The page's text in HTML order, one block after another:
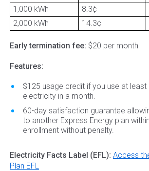
1,000 kWh
8.3¢
2,000 kWh
14.3¢
Early termination fee: $20 per month
Features:
$125 usage credit if you use at least
electricity in a month.
60-day satisfaction guarantee
to another Express Energy plan
enrollment without penalty.
Electricity Facts Label (EFL): Access
Plan EFL